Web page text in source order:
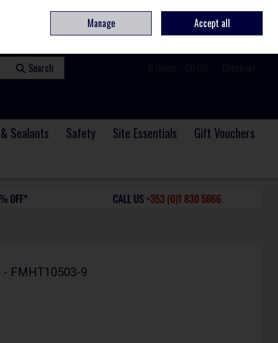
Sign in Join
Search
Sealants Safety Site Essentials
Gift Vouchers
FMHT10503-9
Manage Accept all